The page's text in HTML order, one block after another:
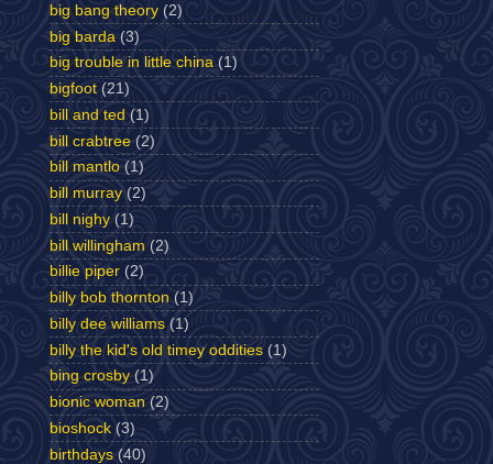
big bang theory (2)
big barda (3)
big trouble in little china (1)
bigfoot (21)
bill and ted (1)
bill crabtree (2)
bill mantlo (1)
bill murray (2)
bill nighy (1)
bill willingham (2)
billie piper (2)
billy bob thornton (1)
billy dee williams (1)
billy the kid's old timey oddities (1)
bing crosby (1)
bionic woman (2)
bioshock (3)
birthdays (40)